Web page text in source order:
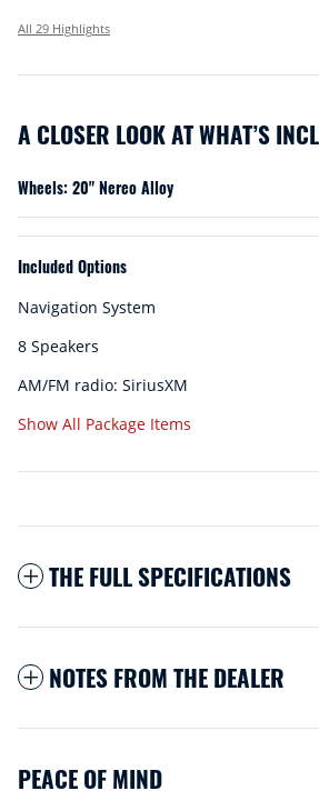
All 29 Highlights
A CLOSER LOOK AT WHAT’S
Wheels: 20" Nereo Alloy
Included Options
Navigation System
8 Speakers
AM/FM radio: SiriusXM
Show All Package Items
THE FULL SPECIFICATIONS
NOTES FROM THE DEALER
PEACE OF MIND